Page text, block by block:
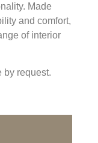
Made
and comfort,
of interior
by request.